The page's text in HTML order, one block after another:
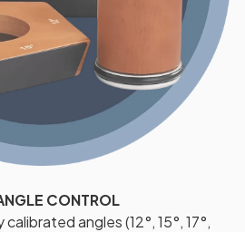
CONTROL
angles (12°, 15°, 17°,